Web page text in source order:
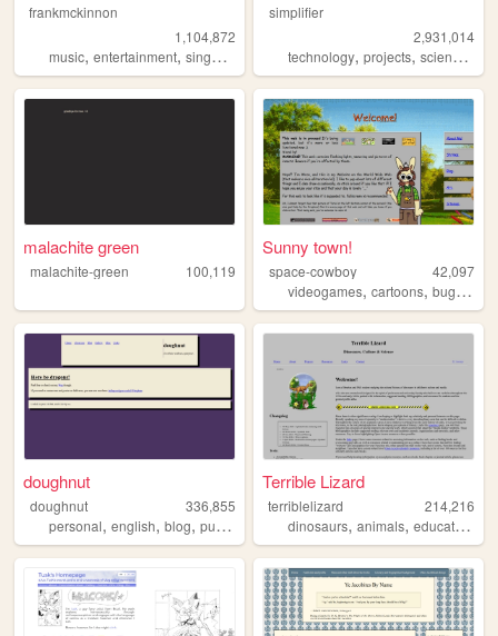
frankmckinnon
1,104,872
music, entertainment, singer , songwriter
simplifier
2,931,014
technology,projects,science
malachite green
malachite-green 100,119
Sunny town!
space-cowboy
42,097
videogames,cartoons,bugs ,
doughnut
doughnut
336,855
personal, english, blog, purple coding
Terrible Lizard
terriblelizard
214,216
dinosaurs,animals,education